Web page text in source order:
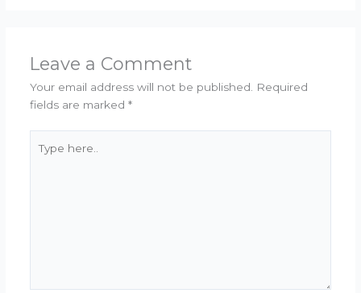
Leave a Comment
Your email address will not be published. Required
fields are marked *
here..